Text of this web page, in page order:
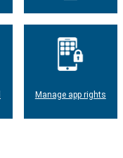
Manage app rights